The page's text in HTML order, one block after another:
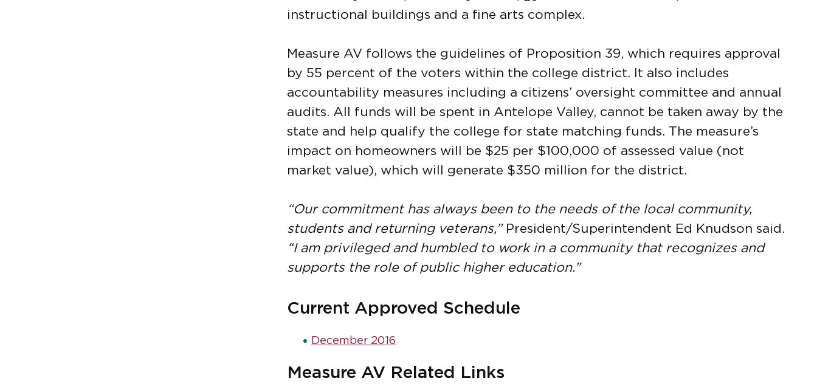
instructional buildings and a fine arts complex.
Measure AV follows the guidelines of Proposition 39, which requires approval
by 55 percent of the voters within the college district. It also includes
accountability measures including a citizens’ oversight committee and annual
audits. All funds will be spent in Antelope Valley, cannot be taken away by the
state and help qualify the college for state matching funds. The measure’s
impact on homeowners will be $25 per $100,000 of assessed value (not
market value), which will generate $350 million for the district.
“Our commitment has always been to the needs of the local community,
students and returning veterans,”President/Superintendent Ed Knudson said.
“I am privileged and humbled to work in a community that recognizes and
supports the role of public higher education.”
Current Approved Schedule
December 2016
Measure AV Related Links